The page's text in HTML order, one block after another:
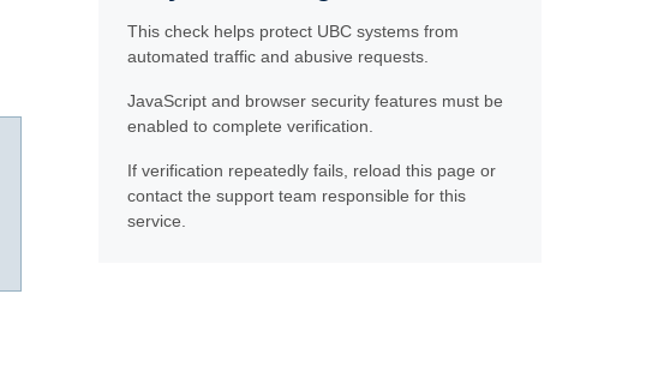
This check helps protect UBC systems from
automated traffic and abusive requests.
JavaScript and browser security features must be
enabled to complete verification.
If verification repeatedly fails, reload this page or
contact the support team responsible for this
service.